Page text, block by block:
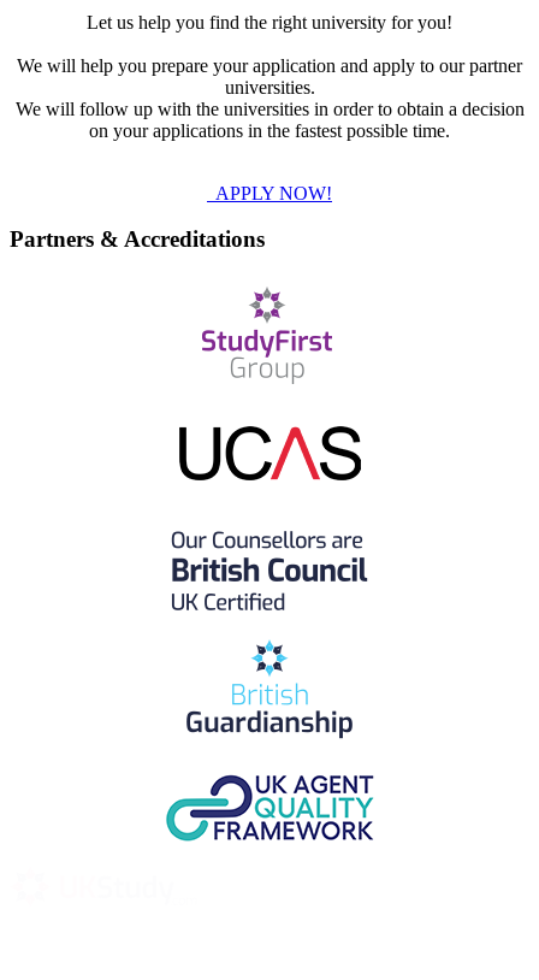
Let us help you find the right university for you!
We will help you prepare your application and apply to our partner
universities.
We will follow up with the universities in order to obtain a decision
on your applications in the fastest possible time.
APPLY NOW!
Partners & Accreditations